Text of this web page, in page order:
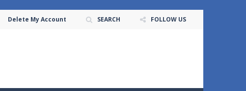
Delete My Account SEARCH FOLLOW US